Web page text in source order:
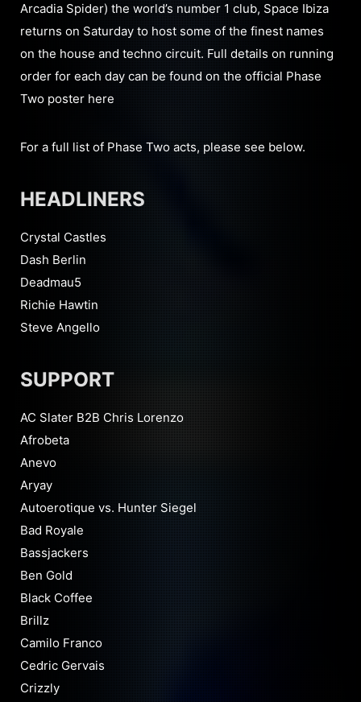
Arcadia Spider) the world’s number 1 club, Space Ibiza
returns on Saturday to host some of the finest names
on the house and techno circuit. Full details on running
order for each day can be found on the official Phase
Two poster here
For a full list of Phase Two acts, please see below.
HEADLINERS
Crystal Castles
Dash Berlin
Deadmau5
Richie Hawtin
Steve Angello
SUPPORT
AC Slater B2B Chris Lorenzo
Afrobeta
Anevo
Aryay
Autoerotique vs. Hunter Siegel
Bad Royale
Bassjackers
Ben Gold
Black Coffee
Brillz
Camilo Franco
Cedric Gervais
Crizzly